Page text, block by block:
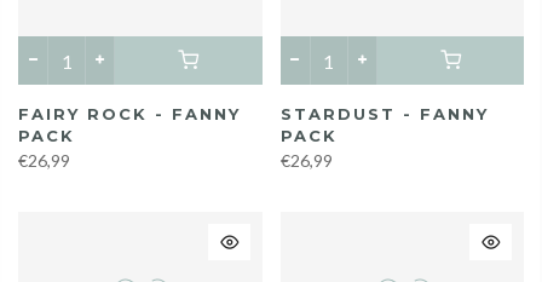
FAIRY ROCK - FANNY
PACK
€26,99
STARDUST - FANNY
PACK
€26,99